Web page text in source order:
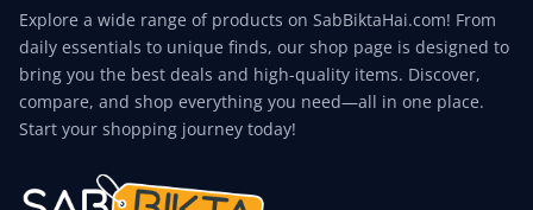
Explore a wide range of products on SabBiktaHai.com! From
daily essentials to unique finds, our shop page is designed to
bring you the best deals and high-quality items. Discover,
compare, and shop everything you need—all in one place.
Start your shopping journey today!